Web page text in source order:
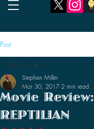
Post
All Posts
Reviews
News
All Posts
Movie Review:
REPTILIAN
Stephen Miller
Mar 30, 2017 2 min read